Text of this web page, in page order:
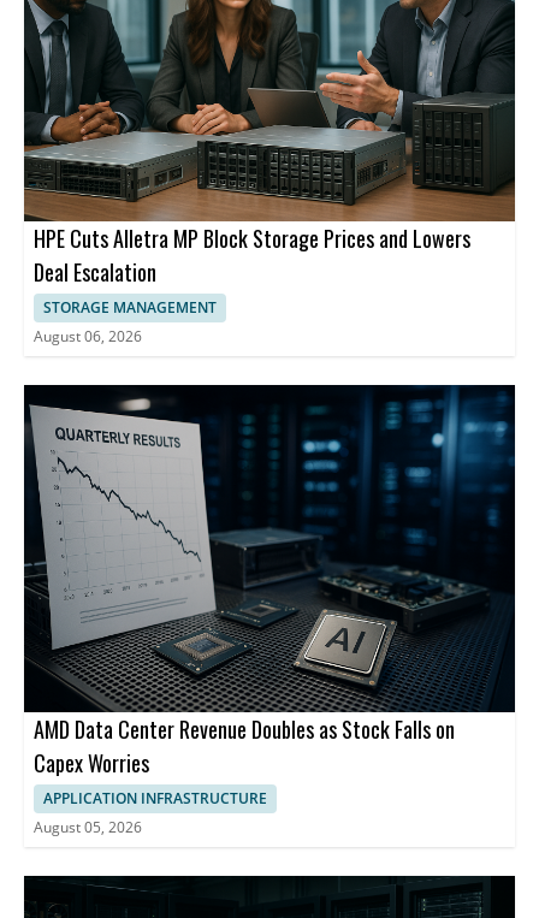
HPE Cuts Alletra MP Block Storage Prices and Lowers
Deal Escalation
STORAGE MANAGEMENT
August 06, 2026
AMD Data Center Revenue Doubles as Stock Falls on
Capex Worries
APPLICATION INFRASTRUCTURE
August 05, 2026